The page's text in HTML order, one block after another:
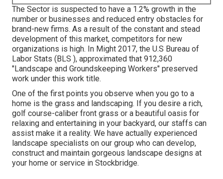
The Sector is suspected to have a 1.2% growth in the
number or businesses and reduced entry obstacles for
brand-new firms. As a result of the constant and stead
development of this market, competitors for new
organizations is high. In Might 2017, the U.S Bureau of
Labor Stats (BLS ), approximated that 912,360
"Landscape and Groundskeeping Workers" preserved
work under this work title.
One of the first points you observe when you go to a
home is the grass and landscaping. If you desire a rich,
golf course-caliber front grass or a beautiful oasis for
relaxing and entertaining in your backyard, our staffs can
assist make it a reality. We have actually experienced
landscape specialists on our group who can develop,
construct and maintain gorgeous landscape designs at
your home or service in Stockbridge.